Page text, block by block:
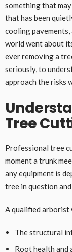
something that
that has been
cooling
world went about
ever removing a
seriously, to
approach the risks
Tree
Professional tree
moment a trunk
any equipment is
tree in question
A qualified
The structural
Root health and